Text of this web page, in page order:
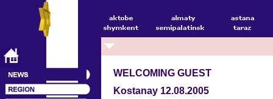
WELCOMING GUEST
Kostanay 12.08.2005